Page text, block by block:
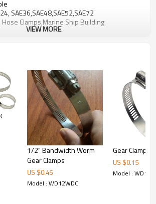
SAE36,SAE48,SAE52,SAE72
Clamps,Marine Ship Building
VIEW MORE
1/2" Bandwidth Worm
Gear Clamps
US $0.45
Model : WD12WDC
Gear Clamps
US $0.15
Model :